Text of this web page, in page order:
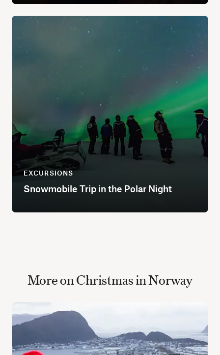
EXCURSIONS
Snowmobile Trip in the Polar Night
More on Christmas in Norway